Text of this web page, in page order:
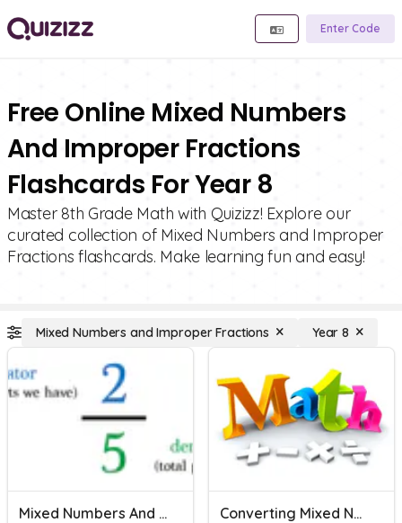
Enter Code
Free Online Mixed Numbers
And Improper Fractions
Flashcards For Year 8
Master 8th Grade Math with Quizizz! Explore our
curated collection of Mixed Numbers and Improper
Fractions flashcards. Make learning fun and easy!
Mixed Numbers and Improper Fractions Year 8
Mixed Numbers And Improper Fractions Converting Mixed Numbers And Improper Fractions